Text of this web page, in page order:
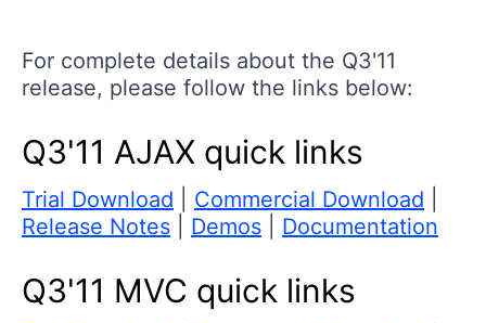
For complete details about the Q3'11
release, please follow the links below:
Q3'11 AJAX quick links
Trial Download Commercial Download
Release Notes
Demos Documentation
Q3'11 MVC quick links